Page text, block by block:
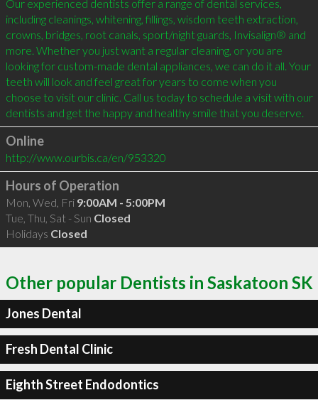
Our experienced dentists offer a range of dental services,
including cleanings, whitening, fillings, wisdom teeth extraction,
crowns, bridges, root canals, sport/night guards, Invisalign® and
more. Whether you just want a regular cleaning, or you are
looking for custom-made dental appliances, we can do it all. Your
teeth will look and feel great for years to come when you
choose to visit our clinic. Call us today to schedule a visit with our
Online
http://www.ourbis.ca/en/953320
Hours of Operation
Mon, Wed, Fri 9:00AM - 5:00PM
Tue, Thu, Sat - Sun Closed
Holidays Closed
Other popular Dentists in Saskatoon SK
Jones Dental
Fresh Dental Clinic
Eighth Street Endodontics